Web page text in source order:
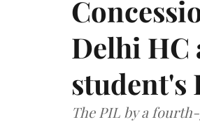
Delhi HC
student's
The PIL by a